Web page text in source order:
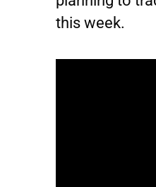
this week.